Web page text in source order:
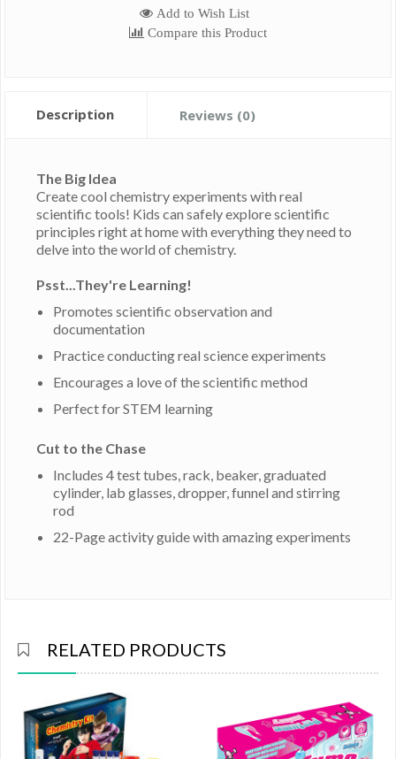
Add to Wish List
Compare this Product
Description Reviews (0)
The Big Idea
Create cool chemistry experiments with real
scientific tools! Kids can safely explore scientific
principles right at home with everything they need to
delve into the world of chemistry.
Psst...They're Learning!
Promotes scientific observation and
documentation
Practice conducting real science experiments
Encourages a love of the scientific method
Perfect for STEM learning
Cut to the Chase
Includes 4 test tubes, rack, beaker, graduated
cylinder, lab glasses, dropper, funnel and stirring
rod
22-Page activity guide with amazing experiments
RELATED PRODUCTS